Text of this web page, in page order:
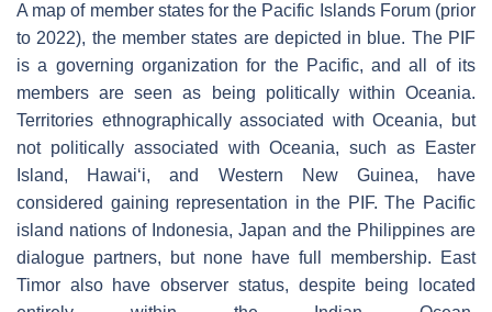
A map of member states for the Pacific Islands Forum (prior
to 2022), the member states are depicted in blue. The PIF
is a governing organization for the Pacific, and all of its
members are seen as being politically within Oceania.
Territories ethnographically associated with Oceania, but
not politically associated with Oceania, such as Easter
Island, Hawaiʻi, and Western New Guinea, have
considered gaining representation in the PIF. The Pacific
island nations of Indonesia, Japan and the Philippines are
dialogue partners, but none have full membership. East
Timor also have observer status, despite being located